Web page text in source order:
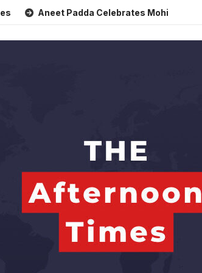
Aneet Padda Celebrates Mohit Suri’s